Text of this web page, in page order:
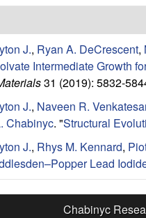
J., Ryan A. DeCrescent,
Intermediate Growth
31 (2019): 5832-
J., Naveen R.
Chabinyc. "Structural
J., Rhys M. Kennard,
Lead
Chabinyc